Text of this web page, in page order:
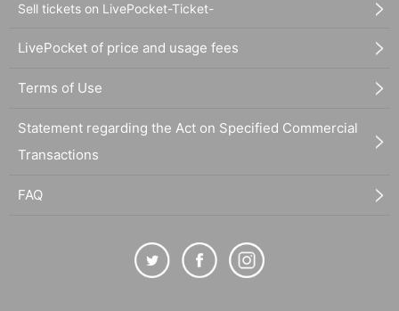
Sell tickets on LivePocket-Ticket-
LivePocket of price and usage fees
Terms of Use
Statement regarding the Act on Specified Commercial
Transactions
FAQ